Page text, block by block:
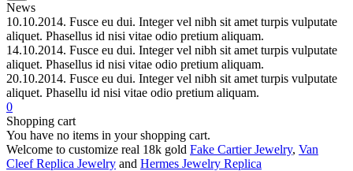
News
10.10.2014. Fusce eu dui. Integer vel nibh sit amet turpis vulputate
aliquet. Phasellus id nisi vitae odio pretium aliquam.
14.10.2014. Fusce eu dui. Integer vel nibh sit amet turpis vulputate
aliquet. Phasellus id nisi vitae odio pretium aliquam.
20.10.2014. Fusce eu dui. Integer vel nibh sit amet turpis vulputate
aliquet. Phasellu id nisi vitae odio pretium aliquam.
0
Shopping cart
You have no items in your shopping cart.
Welcome to customize real 18k gold Fake Cartier Jewelry, Van
Cleef Replica Jewelry and Hermes Jewelry Replica